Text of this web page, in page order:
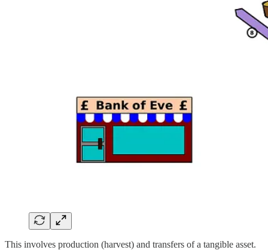
This involves production (harvest) and transfers of a tangible asset.